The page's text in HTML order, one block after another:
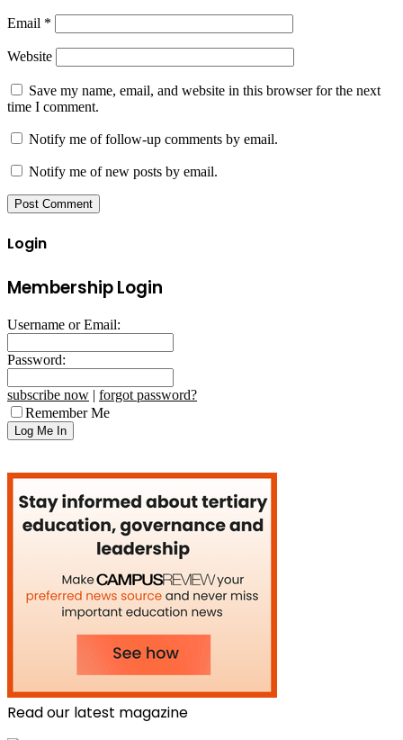
Email *
Website
Save my name, email, and website in this browser for the next
time I comment.
Notify me of follow-up comments by email.
Notify me of new posts by email.
Login
Membership Login
Username or Email:
Password:
subscribe now | forgot password?
Remember Me
Read our latest magazine